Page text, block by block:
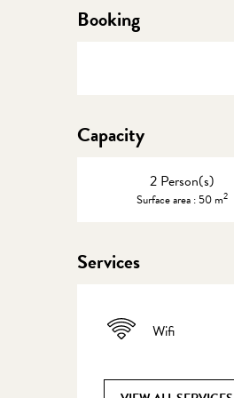
Booking
Capacity
2 Person(s)
Surface area : 50 m2
Services
Wifi